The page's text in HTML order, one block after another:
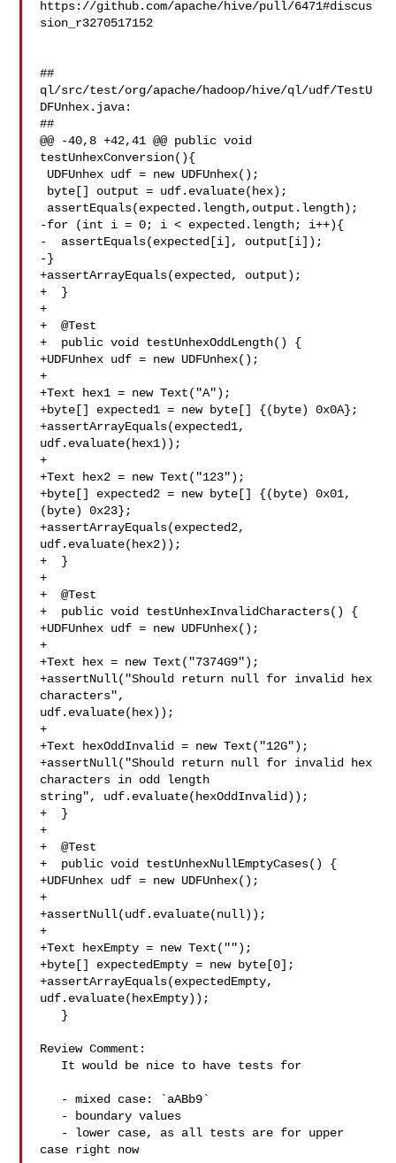
https://github.com/apache/hive/pull/6471#discus
sion_r3270517152
##
ql/src/test/org/apache/hadoop/hive/ql/udf/TestU
DFUnhex.java:
##
@@ -40,8 +42,41 @@ public void
testUnhexConversion(){
-for (int i = 0; i < expected.length; i++){
-  assertEquals(expected[i], output[i]);
-}
+assertArrayEquals(expected, output);
+  }
+
+  @Test
+  public void testUnhexOddLength() {
+UDFUnhex udf = new UDFUnhex();
+
+Text hex1 = new Text("A");
+byte[] expected1 = new byte[] {(byte) 0x0A};
+assertArrayEquals(expected1,
udf.evaluate(hex1));
+
+Text hex2 = new Text("123");
+byte[] expected2 = new byte[] {(byte) 0x01,
(byte) 0x23};
+assertArrayEquals(expected2,
udf.evaluate(hex2));
+  }
+
+  @Test
+  public void testUnhexInvalidCharacters() {
+UDFUnhex udf = new UDFUnhex();
+
+Text hex = new Text("7374G9");
+assertNull("Should return null for invalid hex
characters",
udf.evaluate(hex));
+
+Text hexOddInvalid = new Text("12G");
+assertNull("Should return null for invalid hex
characters in odd length
string", udf.evaluate(hexOddInvalid));
+  }
+
+  @Test
+  public void testUnhexNullEmptyCases() {
+UDFUnhex udf = new UDFUnhex();
+
+assertNull(udf.evaluate(null));
+
+Text hexEmpty = new Text("");
+byte[] expectedEmpty = new byte[0];
+assertArrayEquals(expectedEmpty,
udf.evaluate(hexEmpty));
Review Comment:
case right now